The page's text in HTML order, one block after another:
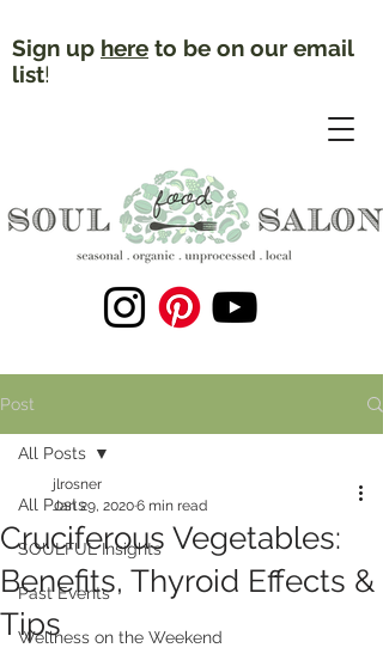
Sign up here to be on our email
list!
Post
All Posts
SOULFUL Insights
Past Events
Wellness on the Weekend
All Posts
Cruciferous Vegetables:
Benefits, Thyroid Effects &
Tips
jlrosner
Jan 29, 20206 min read